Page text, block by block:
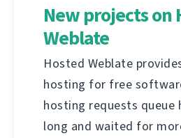
New projects on
Weblate
Hosted Weblate
hosting for free
hosting requests queue
long and waited for